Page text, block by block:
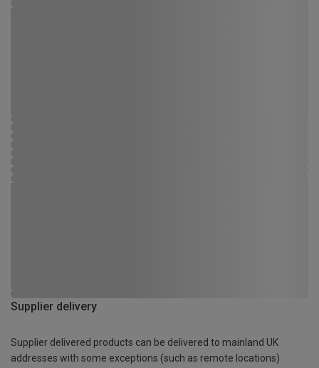
Supplier delivery
Supplier delivered products can be delivered to mainland UK
addresses with some exceptions (such as remote locations)